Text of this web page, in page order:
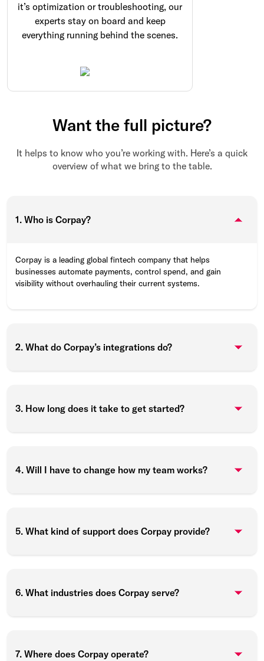
it’s optimization or troubleshooting, our
experts stay on board and keep
everything running behind the scenes.
Want the full picture?
It helps to know who you’re working with. Here’s a quick
overview of what we bring to the table.
1. Who is Corpay?
Corpay is a leading global fintech company that helps
businesses automate payments, control spend, and gain
visibility without overhauling their current systems.
2. What do Corpay’s integrations do?
3. How long does it take to get started?
4. Will I have to change how my team works?
5. What kind of support does Corpay provide?
6. What industries does Corpay serve?
7. Where does Corpay operate?